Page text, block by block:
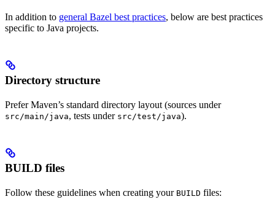
In addition to general Bazel best practices, below are best practices
specific to Java projects.
Directory structure
Prefer Maven’s standard directory layout (sources under
src/main/java, tests under src/test/java).
BUILD files
Follow these guidelines when creating your BUILD files: